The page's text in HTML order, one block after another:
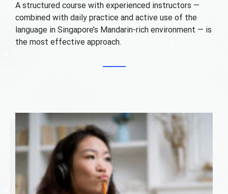
A structured course with experienced instructors —
combined with daily practice and active use of the
language in Singapore’s Mandarin-rich environment — is
the most effective approach.